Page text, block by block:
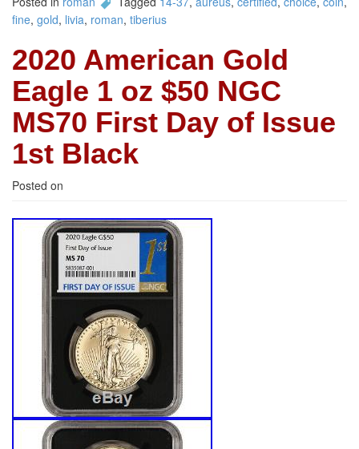
fine, gold, livia, roman, tiberius
2020 American Gold
Eagle 1 oz $50 NGC
MS70 First Day of Issue
1st Black
Posted on